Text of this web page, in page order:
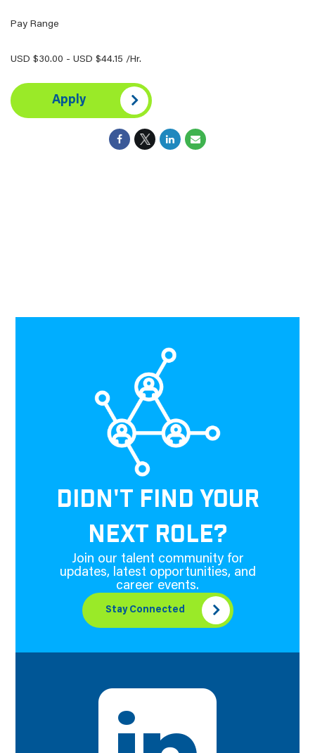
Pay Range
USD $30.00 - USD $44.15 /Hr.
Apply
DIDN'T FIND YOUR
NEXT ROLE?
Join our talent community for
updates, latest opportunities, and
career events.
Stay Connected